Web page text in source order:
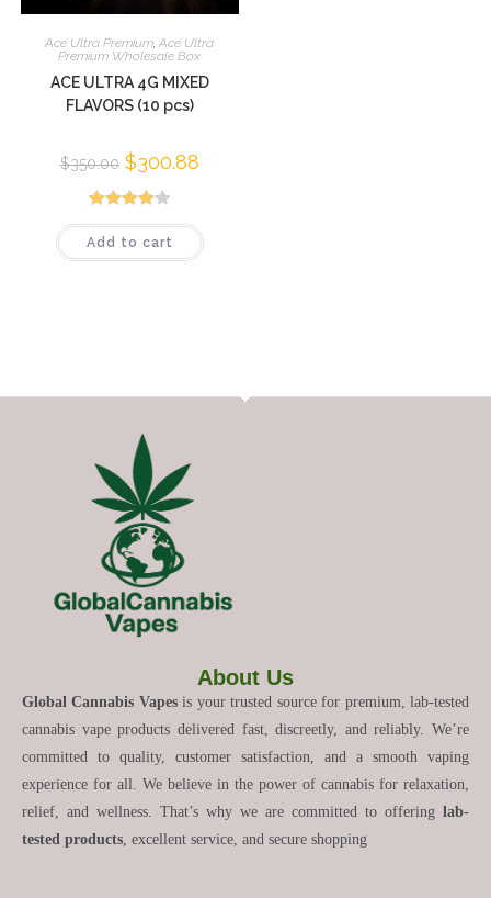
Ace Ultra Premium,Ace Ultra
Premium Wholesale Box
ACE ULTRA 4G MIXED
FLAVORS (10 pcs)
$350.00 $300.88
Rated
3.95out
Add to cart
About Us
Global Cannabis Vapesis your trusted source for premium, lab-tested
cannabis vape products delivered fast, discreetly, and reliably. We’re
committed to quality, customer satisfaction, and a smooth vaping
experience for all. We believe in the power of cannabis for relaxation,
relief, and wellness. That’s why we are committed to offering lab-
tested products , excellent service, and secure shopping